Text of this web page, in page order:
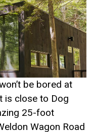
be bored at
is close to Dog
25-foot
Wagon Road